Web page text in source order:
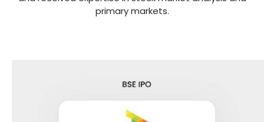
primary markets.